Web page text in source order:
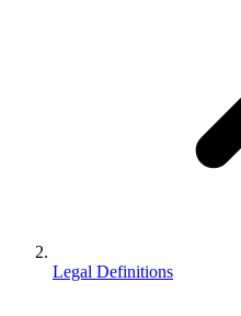
Legal Definitions